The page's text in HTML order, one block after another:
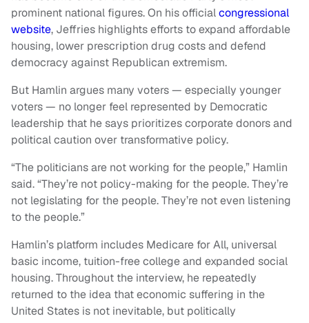
prominent national figures. On his officialcongressional
website, Jeffries highlights efforts to expand affordable
housing, lower prescription drug costs and defend
democracy against Republican extremism.
But Hamlin argues many voters — especially younger
voters — no longer feel represented by Democratic
leadership that he says prioritizes corporate donors and
political caution over transformative policy.
“The politicians are not working for the people,” Hamlin
said. “They’re not policy-making for the people. They’re
not legislating for the people. They’re not even listening
to the people.”
Hamlin’s platform includes Medicare for All, universal
basic income, tuition-free college and expanded social
housing. Throughout the interview, he repeatedly
returned to the idea that economic suffering in the
United States is not inevitable, but politically